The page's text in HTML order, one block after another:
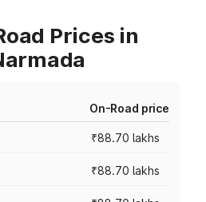
Prices in
On-Road price
₹88.70 lakhs
₹88.70 lakhs